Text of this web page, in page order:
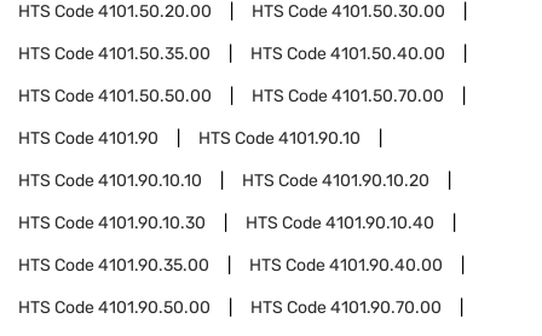
HTS Code4101.50.20.00 HTS Code4101.50.30.00
HTS Code4101.50.35.00 HTS Code4101.50.40.00
HTS Code4101.50.50.00 HTS Code4101.50.70.00
HTS Code4101.90 HTS Code4101.90.10
HTS Code4101.90.10.10 HTS Code4101.90.10.20
HTS Code4101.90.10.30 HTS Code4101.90.10.40
HTS Code4101.90.35.00 HTS Code4101.90.40.00
HTS Code4101.90.50.00 HTS Code4101.90.70.00